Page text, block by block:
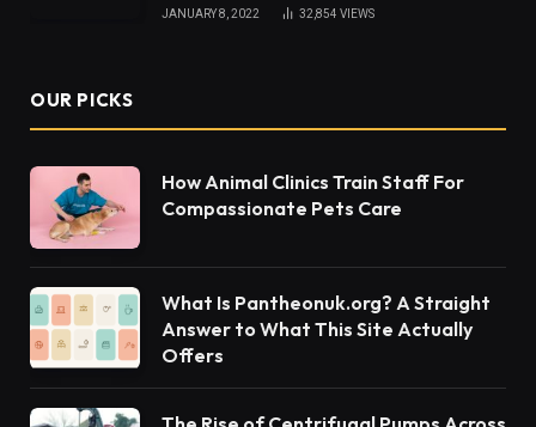
JANUARY 8, 2022 32,854 VIEWS
OUR PICKS
How Animal Clinics Train Staff For
Compassionate Pets Care
What Is Pantheonuk.org? A Straight
Answer to What This Site Actually
Offers